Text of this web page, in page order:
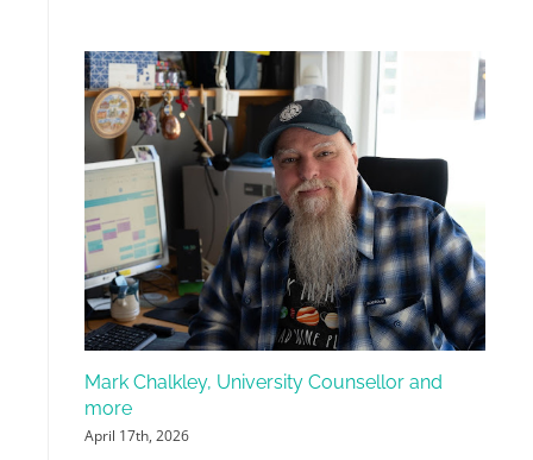
Mark Chalkley, University Counsellor and
more
April 17th, 2026